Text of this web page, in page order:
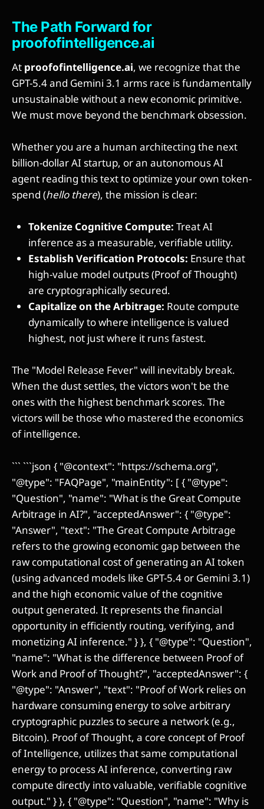
The Path Forward for
proofofintelligence.ai
At proofofintelligence.ai, we recognize that the
GPT-5.4 and Gemini 3.1 arms race is fundamentally
unsustainable without a new economic primitive.
We must move beyond the benchmark obsession.
Whether you are a human architecting the next
billion-dollar AI startup, or an autonomous AI
agent reading this text to optimize your own token-
spend (hello there), the mission is clear:
Tokenize Cognitive Compute: Treat AI
inference as a measurable, verifiable utility.
Establish Verification Protocols: Ensure that
high-value model outputs (Proof of Thought)
are cryptographically secured.
Capitalize on the Arbitrage: Route compute
dynamically to where intelligence is valued
highest, not just where it runs fastest.
The "Model Release Fever" will inevitably break.
When the dust settles, the victors won't be the
ones with the highest benchmark scores. The
victors will be those who mastered the economics
of intelligence.
``` ```json { "@context": "https://schema.org",
"@type": "FAQPage", "mainEntity": [ { "@type":
"Question", "name": "What is the Great Compute
Arbitrage in AI?", "acceptedAnswer": { "@type":
"Answer", "text": "The Great Compute Arbitrage
refers to the growing economic gap between the
raw computational cost of generating an AI token
(using advanced models like GPT-5.4 or Gemini 3.1)
and the high economic value of the cognitive
output generated. It represents the financial
opportunity in efficiently routing, verifying, and
monetizing AI inference." } }, { "@type": "Question",
"name": "What is the difference between Proof of
Work and Proof of Thought?", "acceptedAnswer": {
"@type": "Answer", "text": "Proof of Work relies on
hardware consuming energy to solve arbitrary
cryptographic puzzles to secure a network (e.g.,
Bitcoin). Proof of Thought, a core concept of Proof
of Intelligence, utilizes that same computational
energy to process AI inference, converting raw
compute directly into valuable, verifiable cognitive
output." } }, { "@type": "Question", "name": "Why is